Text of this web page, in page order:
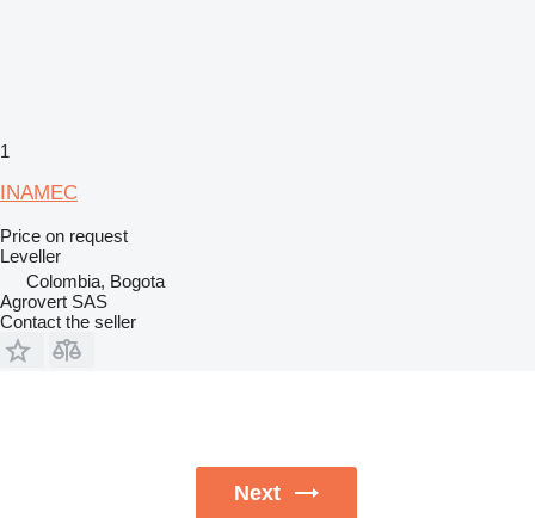
1
INAMEC
Price on request
Leveller
Colombia, Bogota
Agrovert SAS
Contact the seller
Next